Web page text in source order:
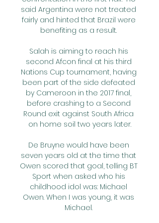
said Argentina were not treated
fairly and hinted that Brazil were
benefiting as a result.
Salah is aiming to reach his
second Afcon final at his third
Nations Cup tournament, having
been part of the side defeated
by Cameroon in the 2017 final,
before crashing to a Second
Round exit against South Africa
on home soil two years later.
De Bruyne would have been
seven years old at the time that
Owen scored that goal, telling BT
Sport when asked who his
childhood idol was: Michael
Owen. When I was young, it was
Michael.